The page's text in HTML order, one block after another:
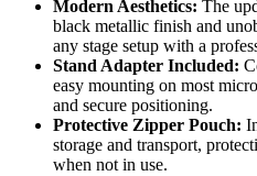
Modern Aesthetics: The
black metallic finish and
any stage setup with a
Stand Adapter Included:
easy mounting on most
and secure positioning.
Protective Zipper Pouch:
storage and transport,
when not in use.